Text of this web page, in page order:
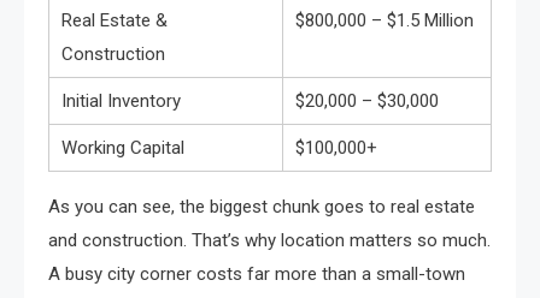
Real Estate &
Construction
$800,000 – $1.5 Million
Initial Inventory $20,000 – $30,000
Working Capital $100,000+
As you can see, the biggest chunk goes to real estate
and construction. That’s why location matters so much.
A busy city corner costs far more than a small-town